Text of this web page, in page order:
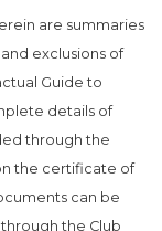
are summaries
exclusions of
Guide to
details of
through the
the certificate of
can be
the Club